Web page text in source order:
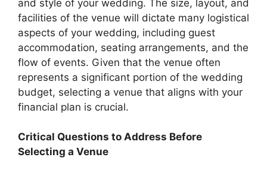
and style of your wedding. The size, layout, and
facilities of the venue will dictate many logistical
aspects of your wedding, including guest
accommodation, seating arrangements, and the
flow of events. Given that the venue often
represents a significant portion of the wedding
budget, selecting a venue that aligns with your
financial plan is crucial.
Critical Questions to Address Before
Selecting a Venue